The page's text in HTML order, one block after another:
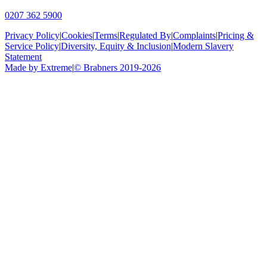
0207 362 5900
Privacy Policy|Cookies|Terms|Regulated By|Complaints|Pricing &
Service Policy|Diversity, Equity & Inclusion|Modern Slavery
Statement
Made by Extreme|© Brabners 2019-2026